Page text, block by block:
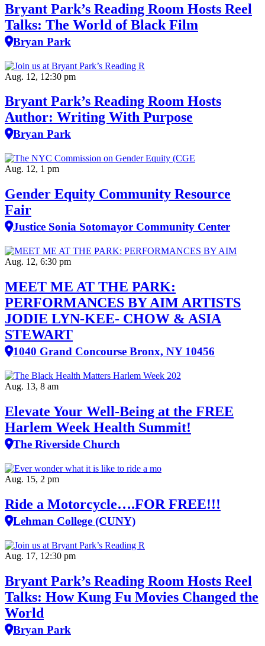
Bryant Park’s Reading Room Hosts Reel
Talks: The World of Black Film
Bryan Park
Aug. 12, 12:30 pm
Bryant Park’s Reading Room Hosts
Author: Writing With Purpose
Bryan Park
Aug. 12, 1 pm
Gender Equity Community Resource
Fair
Justice Sonia Sotomayor Community Center
Aug. 12, 6:30 pm
MEET ME AT THE PARK:
PERFORMANCES BY AIM ARTISTS
JODIE LYN-KEE- CHOW & ASIA
STEWART
1040 Grand Concourse Bronx, NY 10456
Aug. 13, 8 am
Elevate Your Well‑Being at the FREE
Harlem Week Health Summit!
The Riverside Church
Aug. 15, 2 pm
Ride a Motorcycle….FOR FREE!!!
Lehman College (CUNY)
Aug. 17, 12:30 pm
Bryant Park’s Reading Room Hosts Reel
Talks: How Kung Fu Movies Changed the
World
Bryan Park